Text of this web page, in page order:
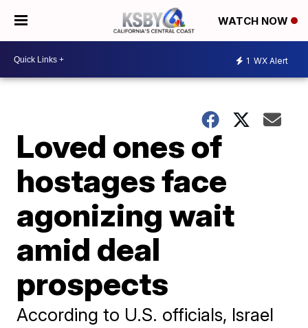
WATCH NOW
1 WX Alert
Loved ones of
hostages face
agonizing wait
amid deal
prospects
According to U.S. officials, Israel